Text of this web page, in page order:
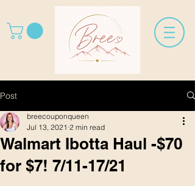
Post
Walmart Ibotta Haul -$70
for $7! 7/11-17/21
breecouponqueen
Jul 13, 2021 2 min read